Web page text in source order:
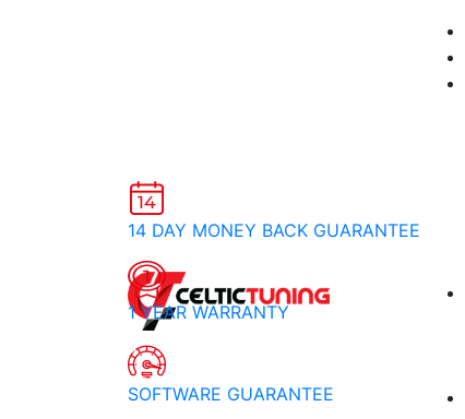
14 DAY MONEY BACK GUARANTEE
1 YEAR WARRANTY
SOFTWARE GUARANTEE